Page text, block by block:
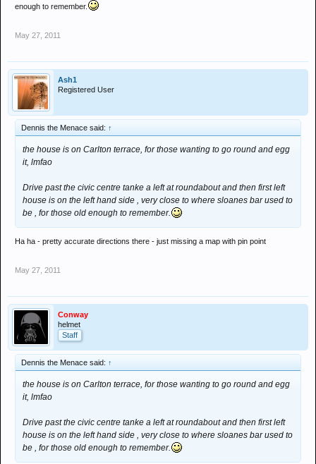
enough to remember.
May 27, 2011
Ash1
Registered User
Dennis the Menace said: ↑
the house is on Carlton terrace, for those wanting to go round and egg
it, lmfao
Drive past the civic centre tanke a left at roundabout and then first left
house is on the left hand side , very close to where sloanes bar used to
be , for those old enough to remember.
Ha ha - pretty accurate directions there - just missing a map with pin point
May 27, 2011
Conway
helmet
Staff
Dennis the Menace said: ↑
the house is on Carlton terrace, for those wanting to go round and egg
it, lmfao
Drive past the civic centre tanke a left at roundabout and then first left
house is on the left hand side , very close to where sloanes bar used to
be , for those old enough to remember.